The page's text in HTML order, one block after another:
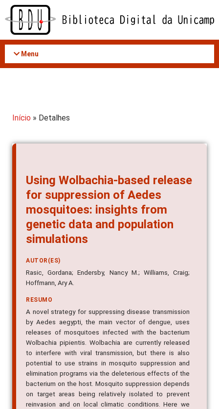
Acessar
conteúdo
Menu
Início » Detalhes
Using Wolbachia-based release
for suppression of Aedes
mosquitoes: insights from
genetic data and population
simulations
AUTOR(ES)
Rasic, Gordana; Endersby, Nancy M.; Williams, Craig;
Hoffmann, Ary A.
RESUMO
A novel strategy for suppressing disease transmission
by Aedes aegypti, the main vector of dengue, uses
releases of mosquitoes infected with the bacterium
Wolbachia pipientis. Wolbachia are currently released
to interfere with viral transmission, but there is also
potential to use strains in mosquito suppression and
elimination programs via the deleterious effects of the
bacterium on the host. Mosquito suppression depends
on target areas being relatively isolated to prevent
reinvasion and on local climatic conditions. Here we